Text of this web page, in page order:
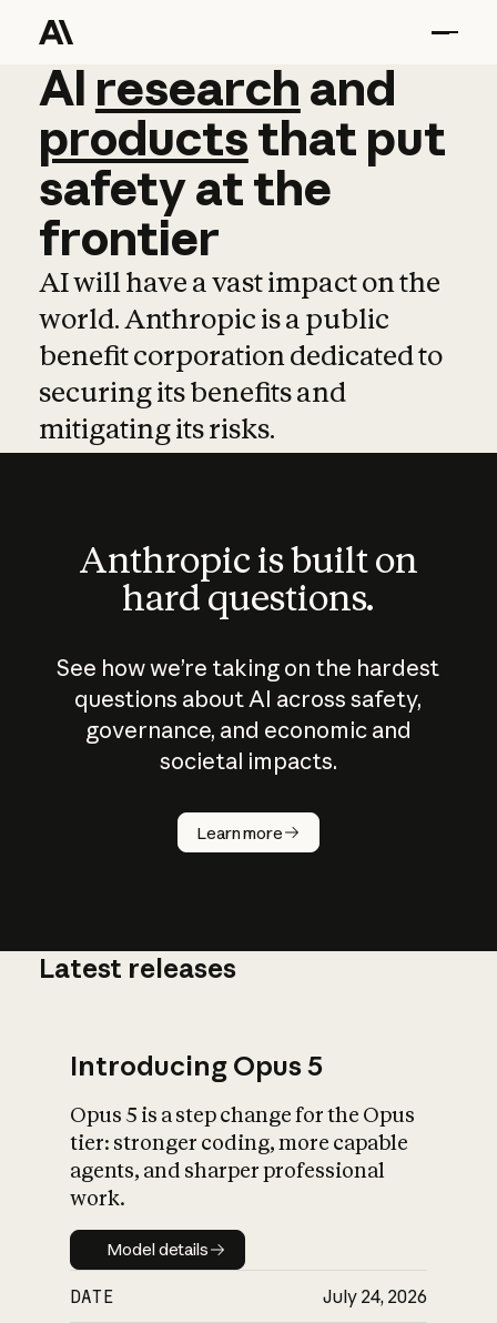
AI research and
AI research and
productsthat put
safetyatthe
frontier
AI will have a vast impact on the
world. Anthropic is a public
benefit corporation dedicated to
securing its benefits and
mitigating its risks.
Anthropic is built on
hard questions.
See how we’re taking on the hardest
questions about AI across safety,
governance, and economic and
societal impacts.
Learn more
How does
AI work?
What is AI’s
impact on
Latest releases
Introducing Opus 5
Opus 5 is a step change for the Opus
tier: stronger coding, more capable
agents, and sharper professional
work.
Model details
Model details
DATE July 24, 2026